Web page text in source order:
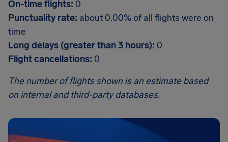
On-time flights: 0
Punctuality rate: about 0.00% of all flights were on
time
Long delays (greater than 3 hours): 0
Flight cancellations: 0
The number of flights shown is an estimate based
on internal and third-party databases.